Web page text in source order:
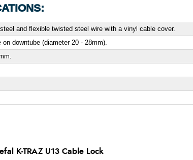
and flexible twisted steel wire with a vinyl cable cover.
on downtube (diameter 20 - 28mm).
K-TRAZ U13 Cable Lock